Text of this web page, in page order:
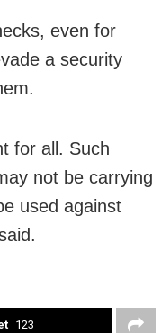
even for
a security
for all. Such
not be carrying
used against
123